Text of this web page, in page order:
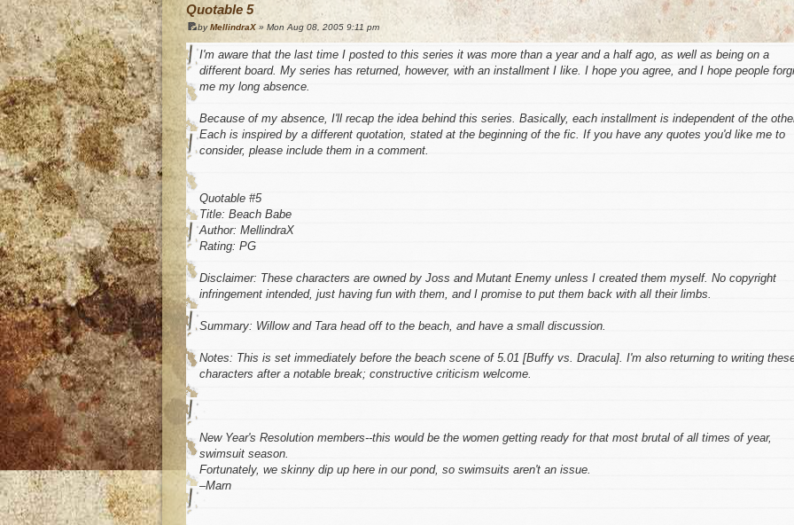
Quotable 5
byMellindraX » Mon Aug 08, 2005 9:11 pm
I'm aware that the last time I posted to this series it was more than a year and a half ago, as well as being on a
different board. My series has returned, however, with an installment I like. I hope you agree, and I hope people
me my long absence.
Because of my absence, I'll recap the idea behind this series. Basically, each installment is independent of the
Each is inspired by a different quotation, stated at the beginning of the fic. If you have any quotes you'd like me to
consider, please include them in a comment.
Quotable #5
Title: Beach Babe
Author: MellindraX
Rating: PG
Disclaimer: These characters are owned by Joss and Mutant Enemy unless I created them myself. No copyright
infringement intended, just having fun with them, and I promise to put them back with all their limbs.
Summary: Willow and Tara head off to the beach, and have a small discussion.
Notes: This is set immediately before the beach scene of 5.01 [Buffy vs. Dracula]. I'm also returning to writing
characters after a notable break; constructive criticism welcome.
New Year's Resolution members--this would be the women getting ready for that most brutal of all times of year,
swimsuit season.
Fortunately, we skinny dip up here in our pond, so swimsuits aren't an issue.
–Marn